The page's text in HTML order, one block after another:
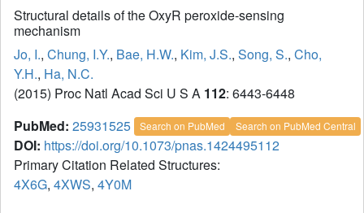
Structural details of the OxyR peroxide-sensing
mechanism
Jo, I., Chung, I.Y., Bae, H.W., Kim, J.S., Song, S., Cho,
Y.H., Ha, N.C.
(2015) Proc Natl Acad Sci U S A 112: 6443-6448
PubMed: 25931525 Search on PubMed Search on PubMed Central
DOI: https://doi.org/10.1073/pnas.1424495112
Primary Citation Related Structures:
4X6G, 4XWS, 4Y0M